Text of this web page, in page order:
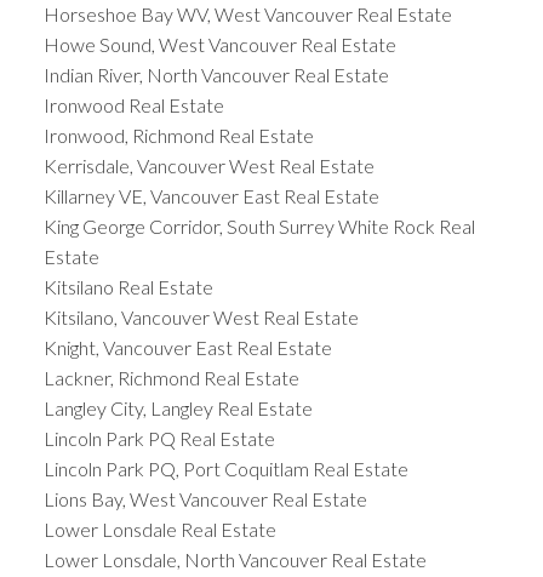
Horseshoe Bay WV, West Vancouver Real Estate
Howe Sound, West Vancouver Real Estate
Indian River, North Vancouver Real Estate
Ironwood Real Estate
Ironwood, Richmond Real Estate
Kerrisdale, Vancouver West Real Estate
Killarney VE, Vancouver East Real Estate
King George Corridor, South Surrey White Rock Real
Estate
Kitsilano Real Estate
Kitsilano, Vancouver West Real Estate
Knight, Vancouver East Real Estate
Lackner, Richmond Real Estate
Langley City, Langley Real Estate
Lincoln Park PQ Real Estate
Lincoln Park PQ, Port Coquitlam Real Estate
Lions Bay, West Vancouver Real Estate
Lower Lonsdale Real Estate
Lower Lonsdale, North Vancouver Real Estate